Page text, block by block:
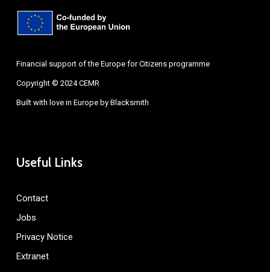
Financial support of the Europe for Citizens programme
Copyright © 2024 CEMR
Built with love in Europe by Blacksmith
Useful Links
Contact
Jobs
Privacy Notice
Extranet